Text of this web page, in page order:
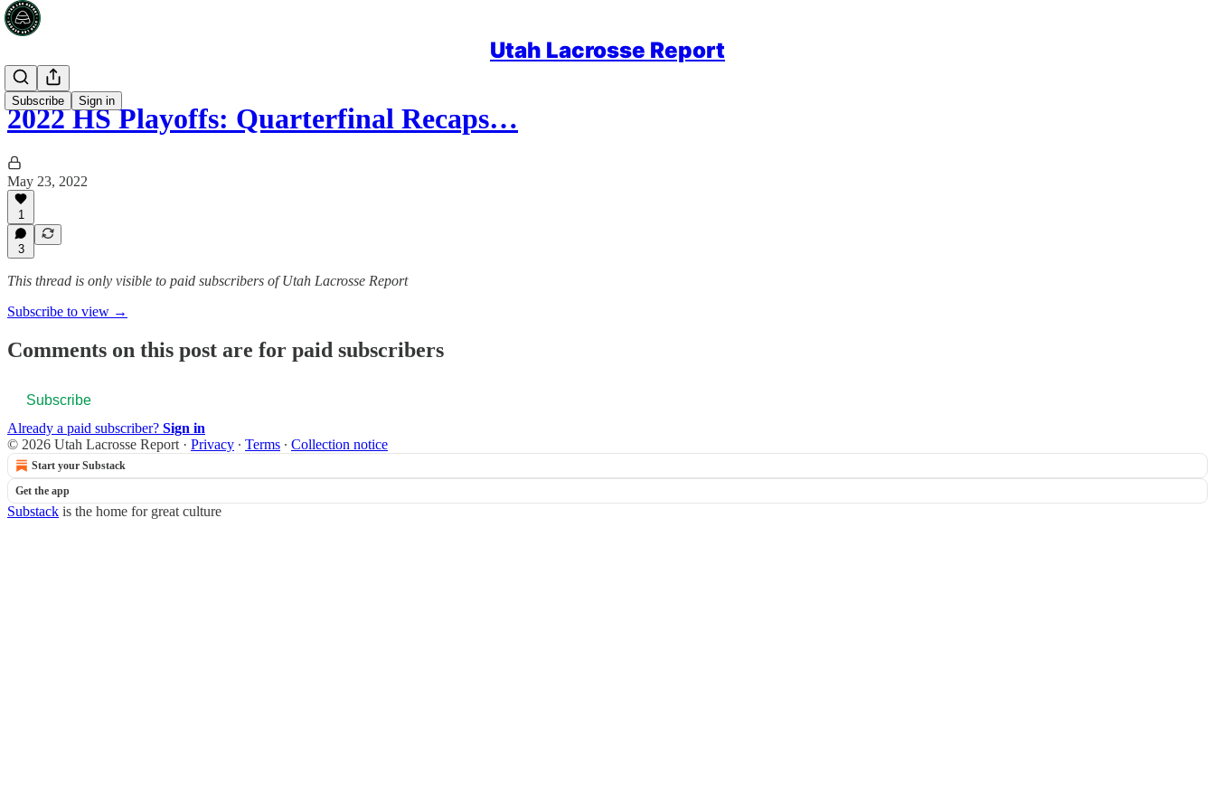
Utah Lacrosse Report
Subscribe Sign in
2022 HS Playoffs: Quarterfinal Recaps…
May 23, 2022
1
3
This thread is only visible to paid subscribers of Utah Lacrosse Report
Subscribe to view →
Comments on this post are for paid subscribers
Subscribe
Already a paid subscriber? Sign in
© 2026 Utah Lacrosse Report · Privacy ∙ Terms ∙ Collection notice
Start your Substack
Get the app
Substack is the home for great culture